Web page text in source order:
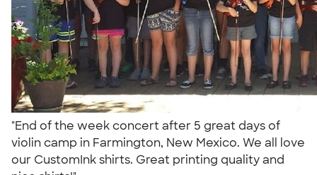
"End of the week concert after 5 great days of
violin camp in Farmington, New Mexico. We all love
our CustomInk shirts. Great printing quality and